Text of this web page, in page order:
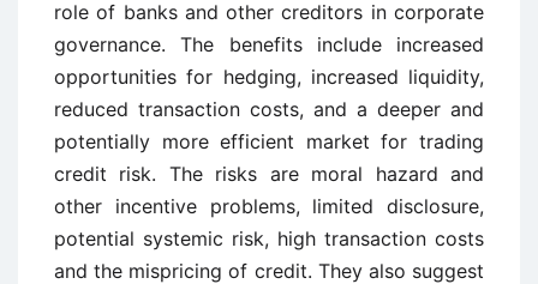
role of banks and other creditors in corporate
governance. The benefits include increased
opportunities for hedging, increased liquidity,
reduced transaction costs, and a deeper and
potentially more efficient market for trading
credit risk. The risks are moral hazard and
other incentive problems, limited disclosure,
potential systemic risk, high transaction costs
and the mispricing of credit. They also suggest